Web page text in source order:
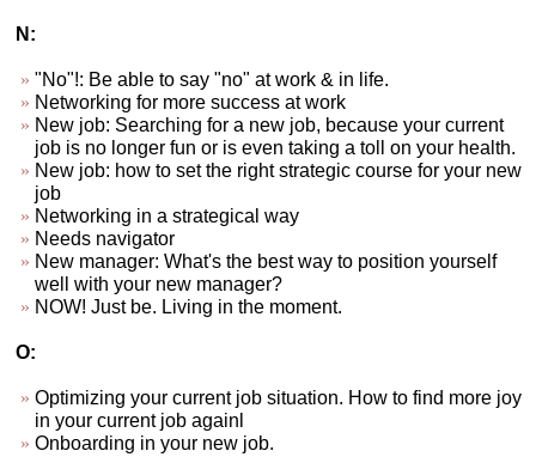
N:
"No"!: Be able to say "no" at work & in life.
Networking for more success at work
New job: Searching for a new job, because your current
job is no longer fun or is even taking a toll on your health.
New job: how to set the right strategic course for your new
job
Networking in a strategical way
Needs navigator
New manager: What's the best way to position yourself
well with your new manager?
NOW! Just be. Living in the moment.
O:
Optimizing your current job situation. How to find more joy
in your current job againl
Onboarding in your new job.